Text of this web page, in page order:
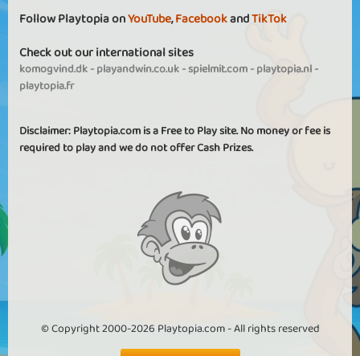
Follow Playtopia onYouTube,FacebookandTikTok
Check out our international sites
komogvind.dk-playandwin.co.uk-spielmit.com-playtopia.nl-
playtopia.fr
Disclaimer: Playtopia.com is a Free to Play site. No money or fee is
required to play and we do not offer Cash Prizes.
© Copyright 2000-2026 Playtopia.com - All rights reserved